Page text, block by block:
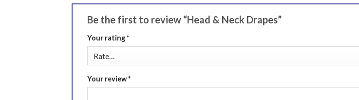
Be the first to review “Head & Neck Drapes”
Your rating*
Your review*